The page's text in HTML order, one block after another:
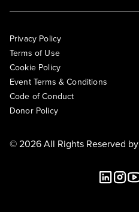
Privacy Policy
Terms of Use
Cookie Policy
Event Terms & Conditions
Code of Conduct
Donor Policy
© 2026 All Rights Reserved by